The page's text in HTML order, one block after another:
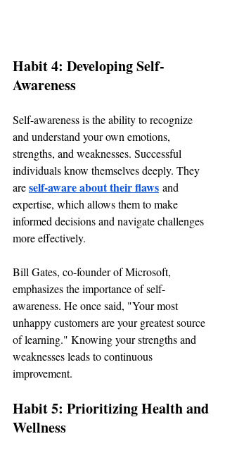
Habit 4: Developing Self-
Awareness
Self-awareness is the ability to recognize
and understand your own emotions,
strengths, and weaknesses. Successful
individuals know themselves deeply. They
are self-aware about their flaws and
expertise, which allows them to make
informed decisions and navigate challenges
more effectively.
Bill Gates, co-founder of Microsoft,
emphasizes the importance of self-
awareness. He once said, "Your most
unhappy customers are your greatest source
of learning." Knowing your strengths and
weaknesses leads to continuous
improvement.
Habit 5: Prioritizing Health and
Wellness